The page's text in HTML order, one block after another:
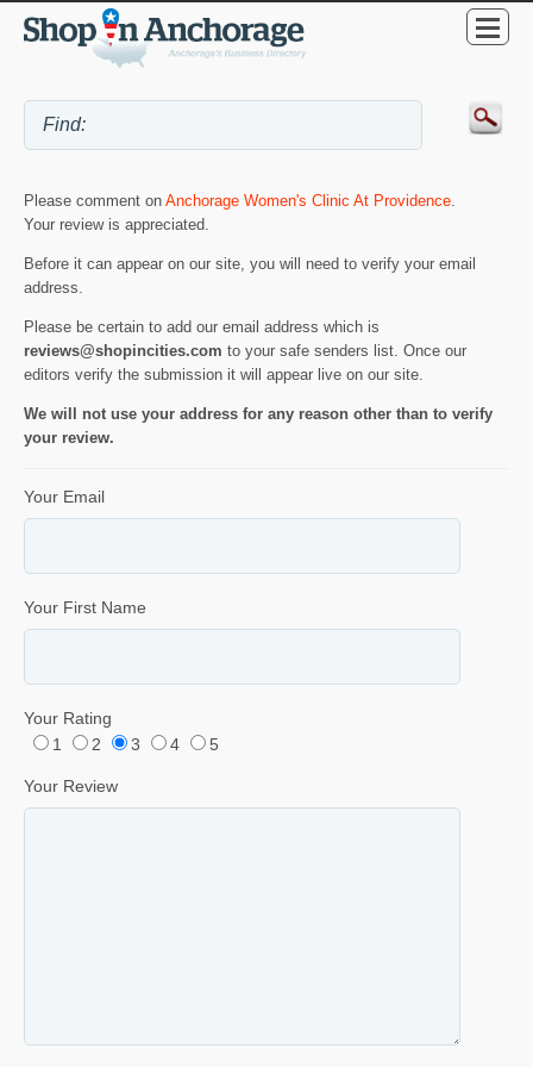
Please comment on Anchorage Women's Clinic At Providence.
Your review is appreciated.
Before it can appear on our site, you will need to verify your email
address.
Please be certain to add our email address which is
reviews@shopincities.com to your safe senders list. Once our
editors verify the submission it will appear live on our site.
We will not use your address for any reason other than to verify
your review.
Your Email
Your First Name
Your Rating
1
2 3 4 5
Your Review